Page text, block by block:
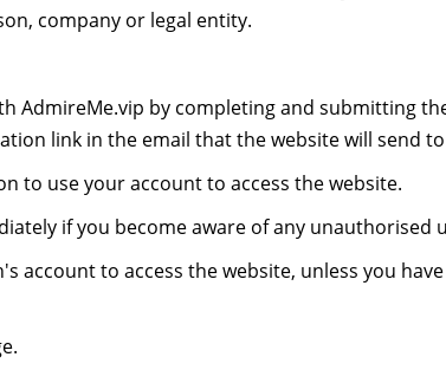
company or legal entity.
AdmireMe.vip by completing and submitting
link in the email that the website will send
to use your account to access the website.
if you become aware of any unauthorised
account to access the website, unless you